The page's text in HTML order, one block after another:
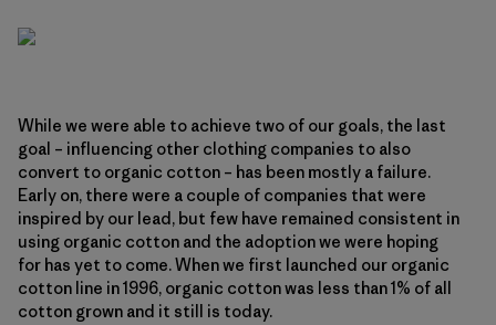
While we were able to achieve two of our goals, the last
goal – influencing other clothing companies to also
convert to organic cotton – has been mostly a failure.
Early on, there were a couple of companies that were
inspired by our lead, but few have remained consistent in
using organic cotton and the adoption we were hoping
for has yet to come. When we first launched our organic
cotton line in 1996, organic cotton was less than 1% of all
cotton grown and it still is today.